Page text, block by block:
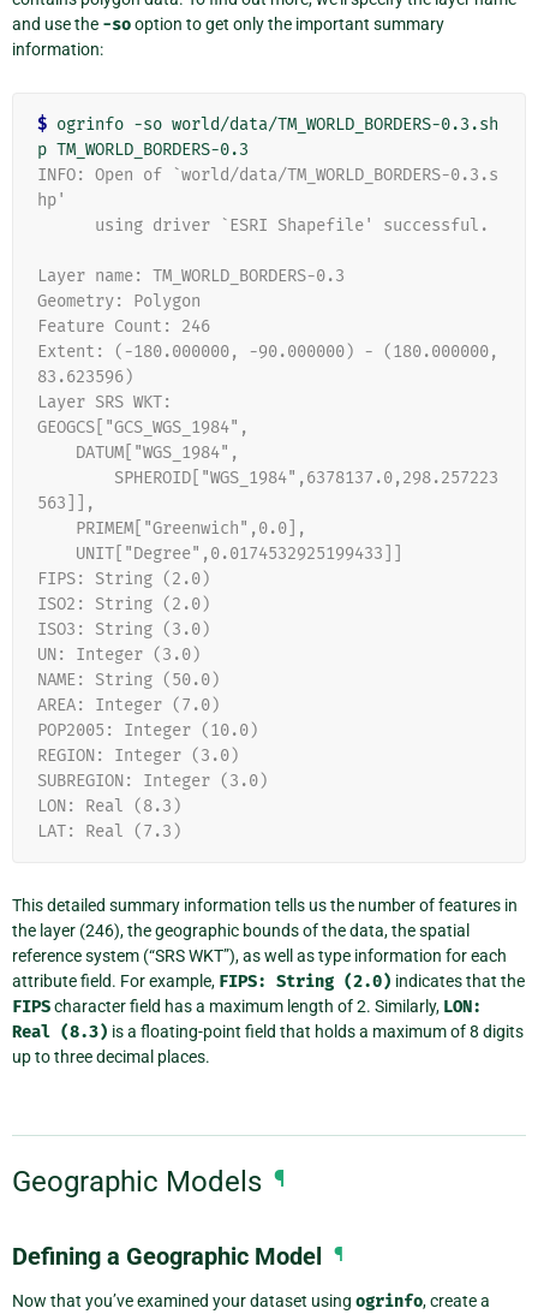
and use the -sooption to get only the important summary
information:
$ ogrinfo -so world/data/TM_WORLD_BORDERS-0.3.sh
INFO: Open of `world/data/TM_WORLD_BORDERS-0.3.s
hp'
      using driver `ESRI Shapefile' successful.
Layer name: TM_WORLD_BORDERS-0.3
Geometry: Polygon
Feature Count: 246
Extent: (-180.000000, -90.000000) - (180.000000,
83.623596)
Layer SRS WKT:
GEOGCS["GCS_WGS_1984",
    DATUM["WGS_1984",
563]],
    PRIMEM["Greenwich",0.0],
    UNIT["Degree",0.0174532925199433]]
FIPS: String (2.0)
ISO2: String (2.0)
ISO3: String (3.0)
UN: Integer (3.0)
NAME: String (50.0)
AREA: Integer (7.0)
POP2005: Integer (10.0)
REGION: Integer (3.0)
SUBREGION: Integer (3.0)
LON: Real (8.3)
LAT: Real (7.3)
This detailed summary information tells us the number of features in
the layer (246), the geographic bounds of the data, the spatial
reference system (“SRS WKT”), as well as type information for each
attribute field. For example, FIPS: String (2.0) indicates that the
FIPScharacter field has a maximum length of 2. Similarly, LON:
Real (8.3) is a floating-point field that holds a maximum of 8 digits
up to three decimal places.
Geographic Models ¶
Defining a Geographic Model ¶
Now that you’ve examined your dataset using ogrinfo, create a